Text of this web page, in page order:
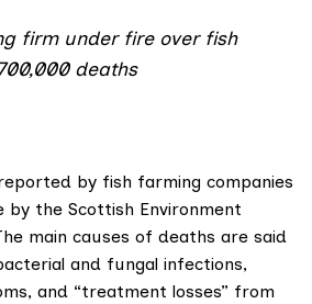
firm under fire over fish
deaths
by fish farming companies
by the Scottish Environment
main causes of deaths are said
and fungal infections,
and “treatment losses” from